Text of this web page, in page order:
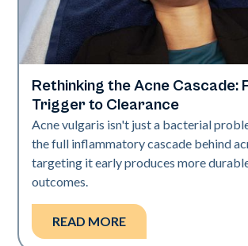
Skin Health
Rethinking the Acne Cascade:
Trigger to Clearance
Acne vulgaris isn't just a bacterial
the full inflammatory cascade behind
targeting it early produces more
outcomes.
READ MORE